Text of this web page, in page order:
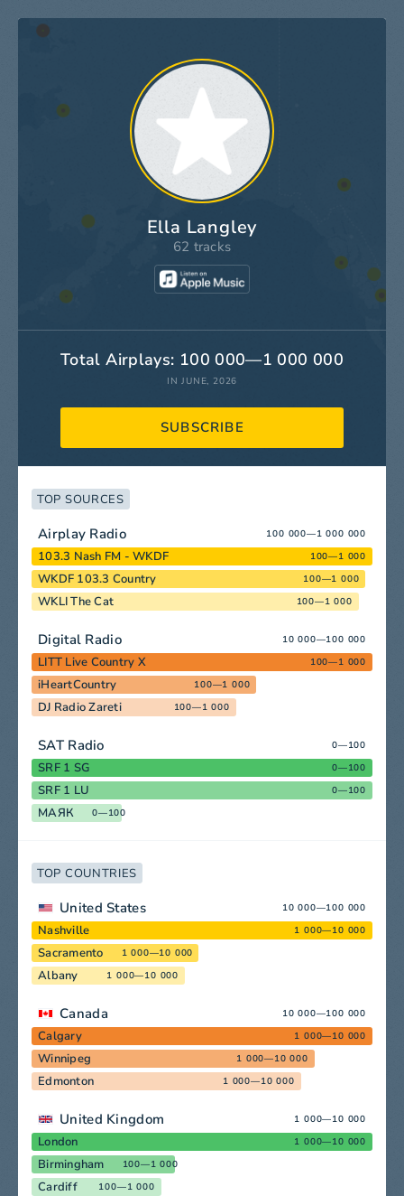
Ella Langley
62 tracks
Total Airplays: 100 000—1 000 000
IN JUNE, 2026
SUBSCRIBE
TOP SOURCES
Airplay Radio 100 000—1 000 000
103.3 Nash FM - WKDF 100—1 000
WKDF 103.3 Country 100—1 000
WKLI The Cat 100—1 000
Digital Radio 10 000—100 000
LITT Live Country X 100—1 000
iHeartCountry 100—1 000
DJ Radio Zareti 100—1 000
SAT Radio 0—100
SRF 1 SG 0—100
SRF 1 LU 0—100
МАЯК 0—100
TOP COUNTRIES
United States 10 000—100 000
Nashville 1 000—10 000
Sacramento 1 000—10 000
Albany 1 000—10 000
Canada 10 000—100 000
Calgary 1 000—10 000
Winnipeg 1 000—10 000
Edmonton 1 000—10 000
United Kingdom 1 000—10 000
London 1 000—10 000
Birmingham 100—1 000
Cardiff 100—1 000